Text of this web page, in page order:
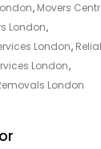
, Movers
London,
London,
London,
London